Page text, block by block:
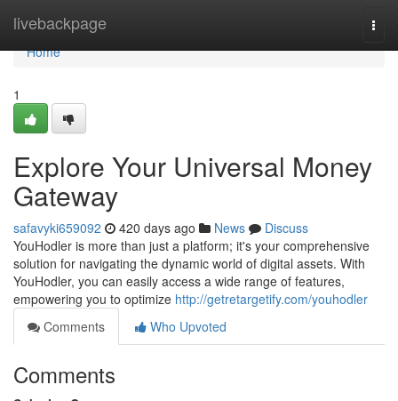
livebackpage
Home
Home
1
Explore Your Universal Money
Gateway
safavyki659092 420 days ago News
Discuss
YouHodler is more than just a platform; it's your comprehensive
solution for navigating the dynamic world of digital assets. With
YouHodler, you can easily access a wide range of features,
empowering you to optimize http://getretargetify.com/youhodler
Comments
Who Upvoted
Comments